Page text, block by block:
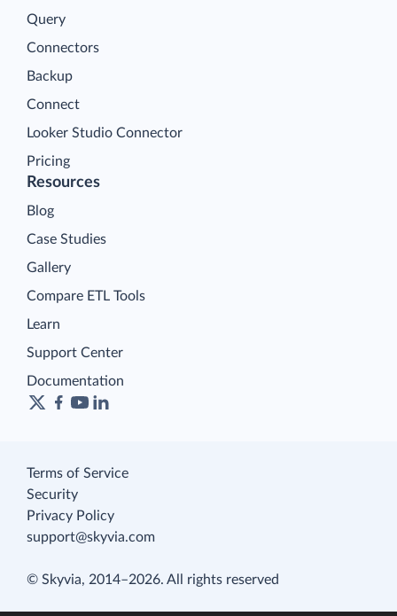
Query
Connectors
Backup
Connect
Looker Studio Connector
Pricing
Resources
Blog
Case Studies
Gallery
Compare ETL Tools
Learn
Support Center
Documentation
Terms of Service
Security
Privacy Policy
support@skyvia.com
© Skyvia, 2014–2026. All rights reserved